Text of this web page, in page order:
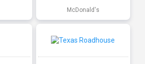
McDonald's